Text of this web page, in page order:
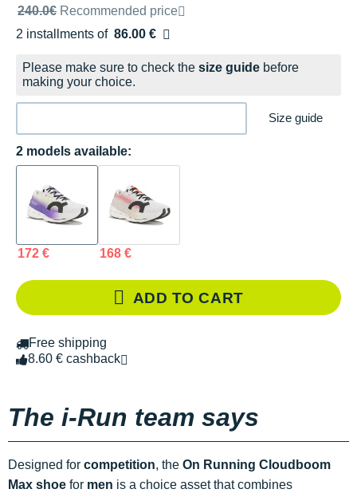
Recommended retail price by the brand
240.0€ Recommended price
2 installments of 86.00 €
Free of charge
Please make sure to check the size guide before
making your choice.
Size guide
2 models available:
172 € 168 €
ADD TO CART
Free shipping
8.60 € cashback
The i-Run team says
Designed for competition, the On Running Cloudboom
Max shoe for men is a choice asset that combines